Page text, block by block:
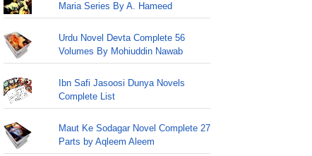
Maria Series By A. Hameed
Urdu Novel Devta Complete 56
Volumes By Mohiuddin Nawab
Ibn Safi Jasoosi Dunya Novels
Complete List
Maut Ke Sodagar Novel Complete 27
Parts by Aqleem Aleem